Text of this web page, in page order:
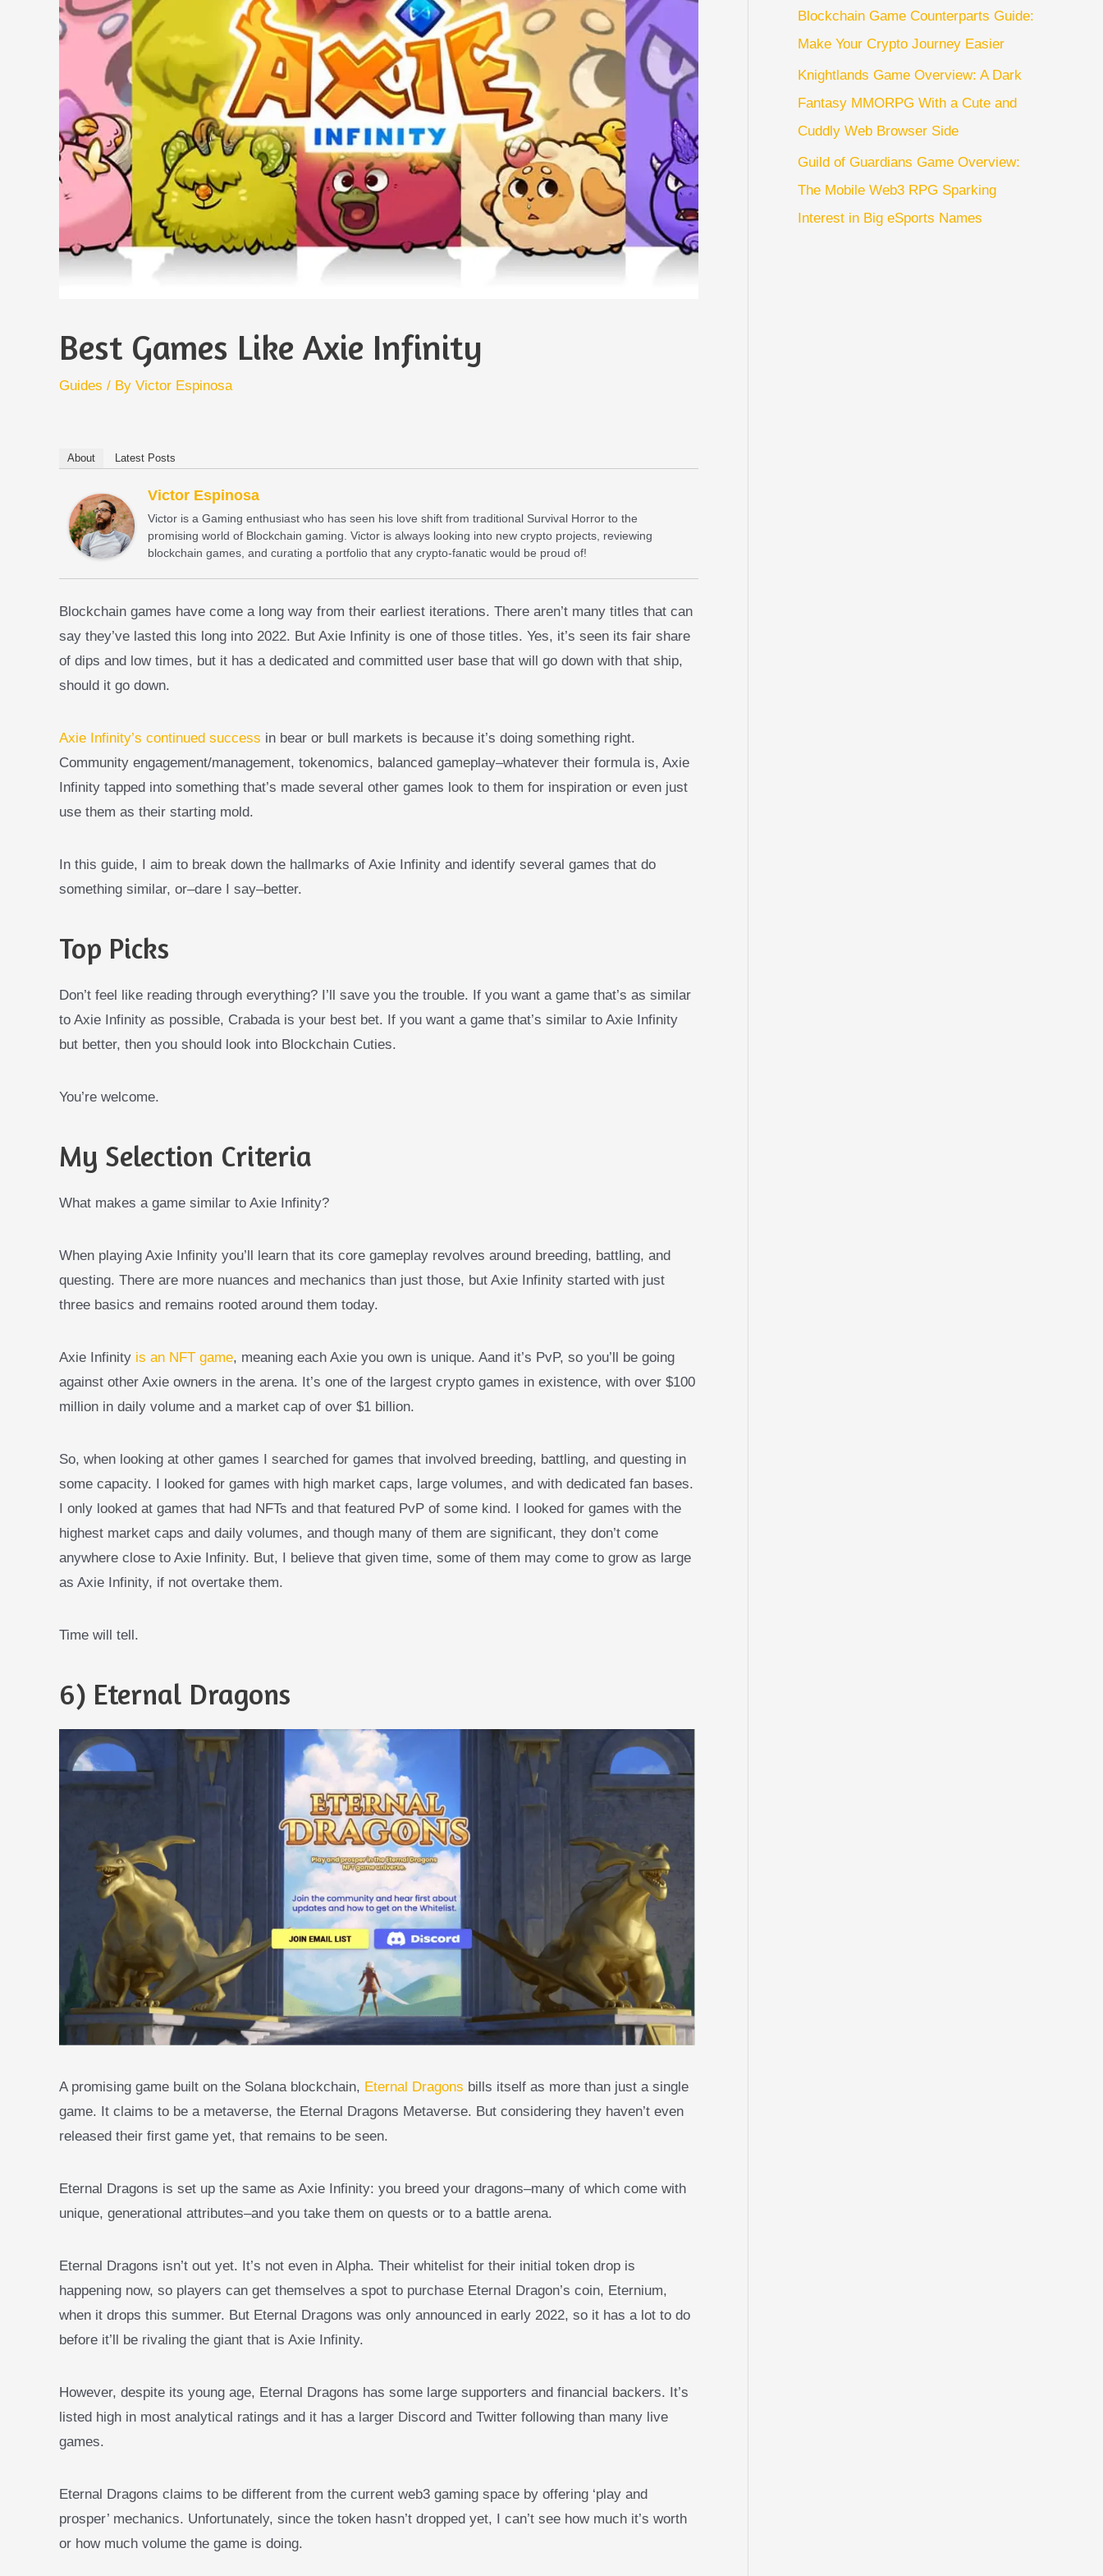
Best Games Like Axie Infinity
Guides / By Victor Espinosa
About Latest Posts
Victor Espinosa
Victor is a Gaming enthusiast who has seen his love shift from traditional Survival Horror to the
promising world of Blockchain gaming. Victor is always looking into new crypto projects, reviewing
blockchain games, and curating a portfolio that any crypto-fanatic would be proud of!
Blockchain games have come a long way from their earliest iterations. There aren’t many titles that can
say they’ve lasted this long into 2022. But Axie Infinity is one of those titles. Yes, it’s seen its fair share
of dips and low times, but it has a dedicated and committed user base that will go down with that ship,
should it go down.
Axie Infinity’s continued success in bear or bull markets is because it’s doing something right.
Community engagement/management, tokenomics, balanced gameplay–whatever their formula is, Axie
Infinity tapped into something that’s made several other games look to them for inspiration or even just
use them as their starting mold.
In this guide, I aim to break down the hallmarks of Axie Infinity and identify several games that do
something similar, or–dare I say–better.
Top Picks
Don’t feel like reading through everything? I’ll save you the trouble. If you want a game that’s as similar
to Axie Infinity as possible, Crabada is your best bet. If you want a game that’s similar to Axie Infinity
but better, then you should look into Blockchain Cuties.
You’re welcome.
My Selection Criteria
What makes a game similar to Axie Infinity?
When playing Axie Infinity you’ll learn that its core gameplay revolves around breeding, battling, and
questing. There are more nuances and mechanics than just those, but Axie Infinity started with just
three basics and remains rooted around them today.
Axie Infinity is an NFT game, meaning each Axie you own is unique. Aand it’s PvP, so you’ll be going
against other Axie owners in the arena. It’s one of the largest crypto games in existence, with over $100
million in daily volume and a market cap of over $1 billion.
So, when looking at other games I searched for games that involved breeding, battling, and questing in
some capacity. I looked for games with high market caps, large volumes, and with dedicated fan bases.
I only looked at games that had NFTs and that featured PvP of some kind. I looked for games with the
highest market caps and daily volumes, and though many of them are significant, they don’t come
anywhere close to Axie Infinity. But, I believe that given time, some of them may come to grow as large
as Axie Infinity, if not overtake them.
Time will tell.
6) Eternal Dragons
A promising game built on the Solana blockchain, Eternal Dragons bills itself as more than just a single
game. It claims to be a metaverse, the Eternal Dragons Metaverse. But considering they haven’t even
released their first game yet, that remains to be seen.
Eternal Dragons is set up the same as Axie Infinity: you breed your dragons–many of which come with
unique, generational attributes–and you take them on quests or to a battle arena.
Eternal Dragons isn’t out yet. It’s not even in Alpha. Their whitelist for their initial token drop is
happening now, so players can get themselves a spot to purchase Eternal Dragon’s coin, Eternium,
when it drops this summer. But Eternal Dragons was only announced in early 2022, so it has a lot to do
before it’ll be rivaling the giant that is Axie Infinity.
However, despite its young age, Eternal Dragons has some large supporters and financial backers. It’s
listed high in most analytical ratings and it has a larger Discord and Twitter following than many live
games.
Eternal Dragons claims to be different from the current web3 gaming space by offering ‘play and
prosper’ mechanics. Unfortunately, since the token hasn’t dropped yet, I can’t see how much it’s worth
or how much volume the game is doing.
Blockchain Game Counterparts Guide:
Make Your Crypto Journey Easier
Knightlands Game Overview: A Dark
Fantasy MMORPG With a Cute and
Cuddly Web Browser Side
Guild of Guardians Game Overview:
The Mobile Web3 RPG Sparking
Interest in Big eSports Names